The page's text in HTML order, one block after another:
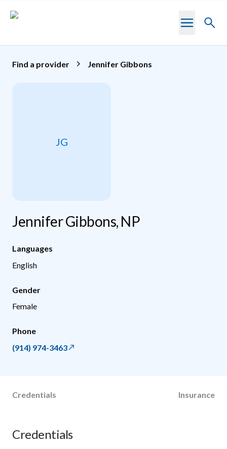
Toggle
Find a provider Jennifer Gibbons
JG
Jennifer Gibbons, NP
Languages
English
Gender
Female
Phone
(914) 974-3463
Credentials Insurance
Credentials